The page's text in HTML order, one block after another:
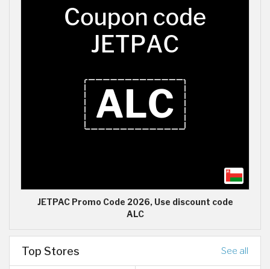
JETPAC Promo Code 2026, Use discount code
ALC
Top Stores See all